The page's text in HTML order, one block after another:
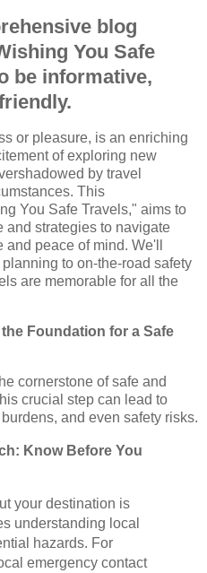
blog
You Safe
be informative,
or pleasure, is an enriching
of exploring new
by travel
This
You Safe Travels," aims to
and strategies to navigate
peace of mind. We'll
to on-the-road safety
are memorable for all the
Foundation for a Safe
cornerstone of safe and
crucial step can lead to
and even safety risks.
Know Before You
your destination is
understanding local
hazards. For
emergency contact